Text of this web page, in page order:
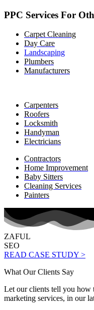
PPC Services For
Carpet Cleaning
Day Care
Landscaping
Plumbers
Manufacturers
Carpenters
Roofers
Locksmith
Handyman
Electricians
Contractors
Home Improvement
Baby Sitters
Cleaning Services
Painters
ZAFUL
SEO
READ CASE STUDY >
What Our Clients Say
Let our clients tell you how
marketing services, in our